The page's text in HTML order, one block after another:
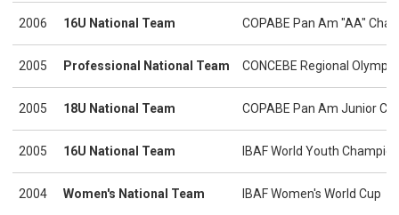
2006 16U National Team COPABE Pan Am "AA"
2005 Professional National Team CONCEBE Regional
2005 18U National Team COPABE Pan Am Junior
2005 16U National Team IBAF World Youth
2004 Women's National Team IBAF Women's World Cup